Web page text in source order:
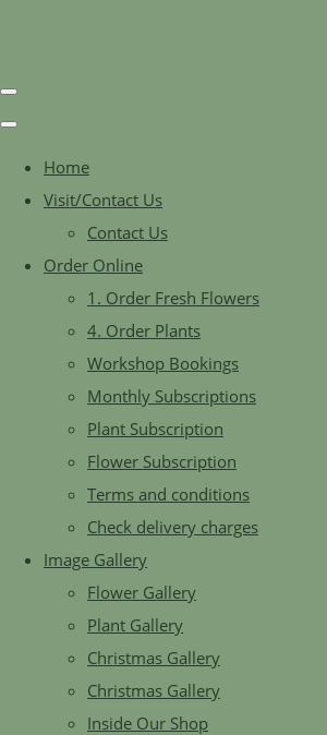
Home
Visit/Contact Us
Contact Us
Order Online
1. Order Fresh Flowers
4. Order Plants
Workshop Bookings
Monthly Subscriptions
Plant Subscription
Flower Subscription
Terms and conditions
Check delivery charges
Image Gallery
Flower Gallery
Plant Gallery
Christmas Gallery
Christmas Gallery
Inside Our Shop